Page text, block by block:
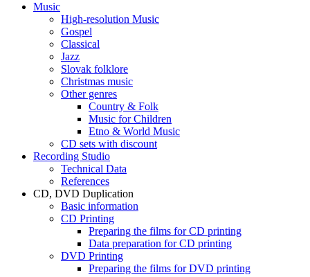
Music
High-resolution Music
Gospel
Classical
Jazz
Slovak folklore
Christmas music
Other genres
Country & Folk
Music for Children
Etno & World Music
CD sets with discount
Recording Studio
Technical Data
References
CD, DVD Duplication
Basic information
CD Printing
Preparing the films for CD printing
Data preparation for CD printing
DVD Printing
Preparing the films for DVD printing